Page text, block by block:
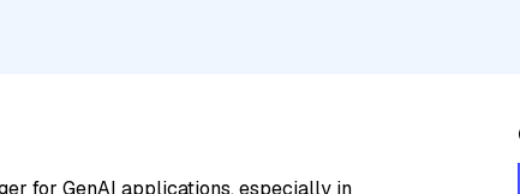
for GenAI applications, especially in